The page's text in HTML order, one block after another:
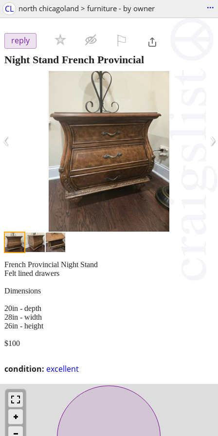
CL north chicagoland > furniture - by owner ...
reply
Night Stand French Provincial
‹ ›
condition: excellent
French Provincial Night Stand
Felt lined drawers
Dimensions
20in - depth
28in - width
26in - height
$100